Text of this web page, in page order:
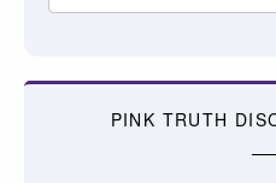
PINK TRUTH